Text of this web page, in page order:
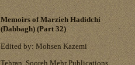
Memoirs of Marzieh Hadidchi
(Dabbagh) (Part 32)
Edited by: Mohsen Kazemi
Tehran, Sooreh Mehr Publications